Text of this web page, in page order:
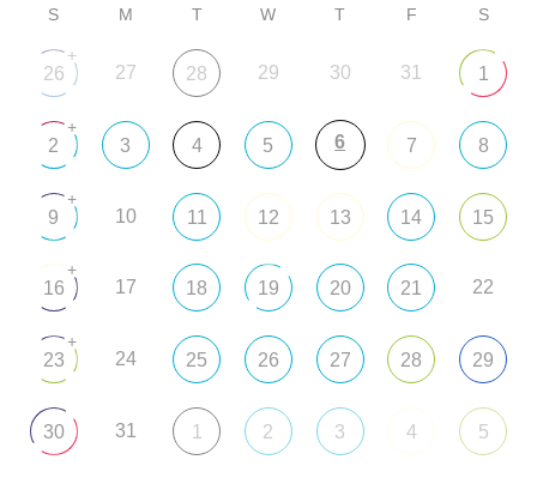
S M T W T F S
26
+
27 28 29 30 31 1
2
+
3 4 5 6 7 8
9
+
10 11 12 13 14 15
16
+
17 18 19 20 21 22
23
+
24 25 26 27 28 29
30 31 1 2 3 4 5